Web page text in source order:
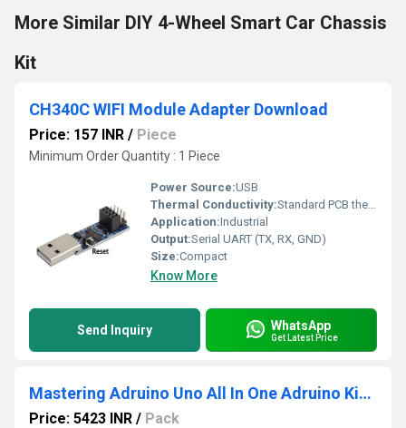
More Similar DIY 4-Wheel Smart Car Chassis
Kit
CH340C WIFI Module Adapter Download
Price: 157 INR / Piece
Minimum Order Quantity : 1 Piece
Power Source:USB
Thermal Conductivity:Standard PCB thermal dissipation
Application:Industrial
Output:Serial UART (TX, RX, GND)
Size:Compact
Know More
Send Inquiry WhatsApp
Get Latest Price
Mastering Adruino Uno All In One Adruino Kits 100 plus Components
Price: 5423 INR / Pack